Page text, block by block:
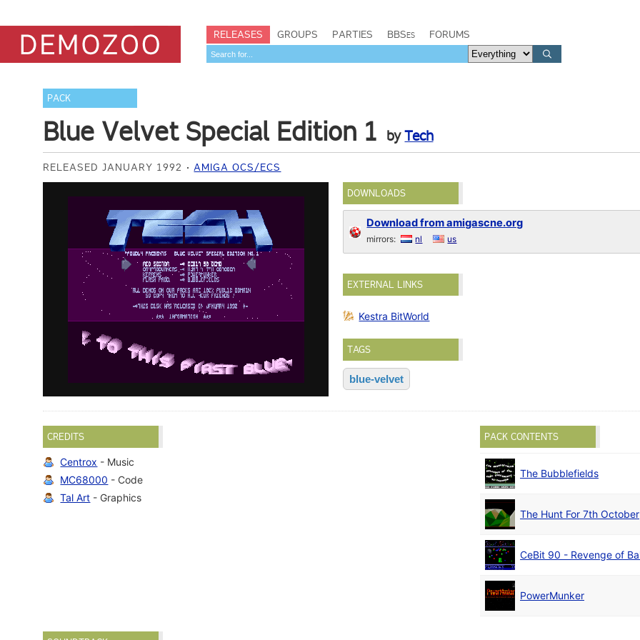
RELEASES GROUPS PARTIES BBSes FORUMS
PACK
Blue Velvet Special Edition 1 byTech
RELEASED JANUARY 1992 AMIGA OCS/ECS
DOWNLOADS
Download from amigascne.org
mirrors: nl us
EXTERNAL LINKS
Kestra BitWorld
TAGS
blue-velvet
CREDITS
Centrox - Music
MC68000 - Code
Tal Art - Graphics
PACK CONTENTS
The Bubblefields
The Hunt For 7th October
CeBit 90 - Revenge of
PowerMunker